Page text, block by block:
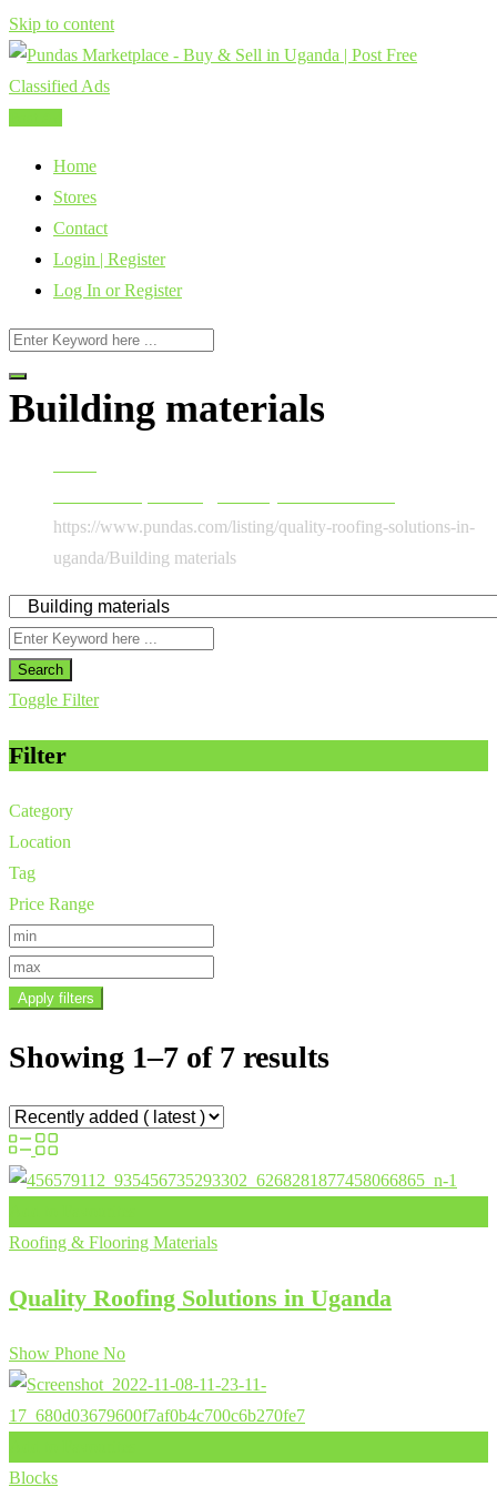
Skip to content
Home
Stores
Contact
Login | Register
Log In or Register
Building materials
https://www.pundas.com/listing/quality-roofing-solutions-in-
uganda/Building materials
Search
Toggle Filter
Filter
Category
Location
Tag
Price Range
Apply filters
Showing 1–7 of 7 results
Roofing & Flooring Materials
Quality Roofing Solutions in Uganda
Show Phone No
Blocks